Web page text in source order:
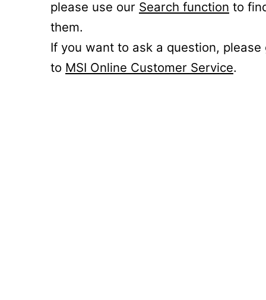
please use our Search function to
them.
If you want to ask a question, please
to MSI Online Customer Service.